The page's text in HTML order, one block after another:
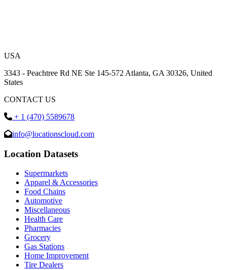
USA
3343 - Peachtree Rd NE Ste 145-572 Atlanta, GA 30326, United
States
CONTACT US
+ 1 (470) 5589678
info@locationscloud.com
Location Datasets
Supermarkets
Apparel & Accessories
Food Chains
Automotive
Miscellaneous
Health Care
Pharmacies
Grocery
Gas Stations
Home Improvement
Tire Dealers